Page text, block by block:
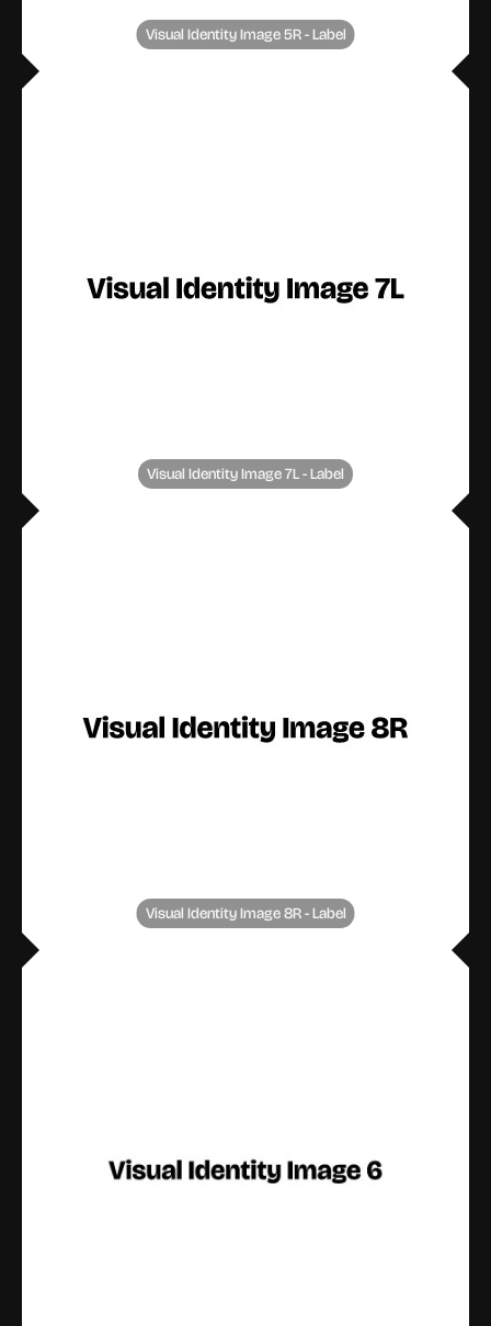
Visual Identity Image 5R - Label
Visual Identity Image 7L - Label
Visual Identity Image 8R - Label